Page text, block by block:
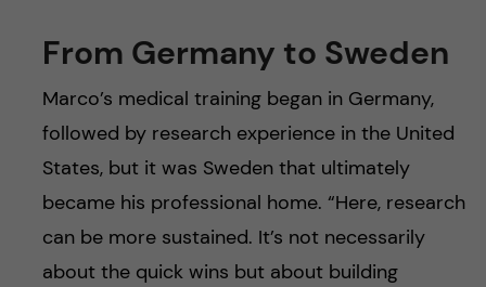
From Germany to Sweden
Marco’s medical training began in Germany,
followed by research experience in the United
States, but it was Sweden that ultimately
became his professional home. “Here, research
can be more sustained. It’s not necessarily
about the quick wins but about building